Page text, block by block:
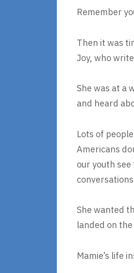
Remember
Then it was
Joy, who
She was at a
and heard
Lots of
Americans
our youth
She wanted
landed on
Mamie’s life